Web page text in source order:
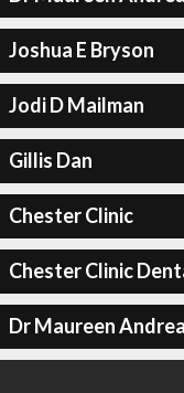
Joshua E Bryson
Jodi D Mailman
Gillis Dan
Chester Clinic
Chester Clinic
Dr Maureen Andrea